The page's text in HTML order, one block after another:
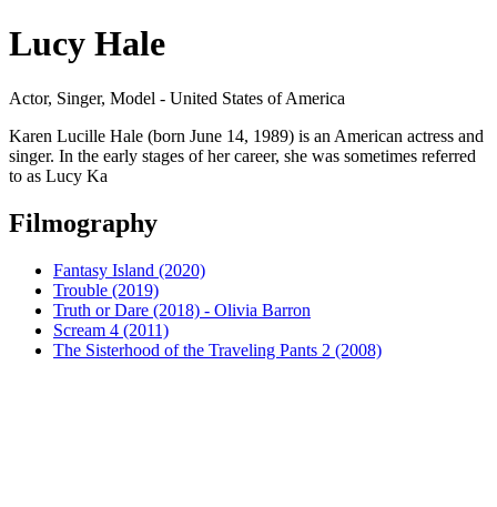
Lucy Hale
Actor, Singer, Model - United States of America
Karen Lucille Hale (born June 14, 1989) is an American actress and
singer. In the early stages of her career, she was sometimes referred
to as Lucy Ka
Filmography
Fantasy Island (2020)
Trouble (2019)
Truth or Dare (2018) - Olivia Barron
Scream 4 (2011)
The Sisterhood of the Traveling Pants 2 (2008)